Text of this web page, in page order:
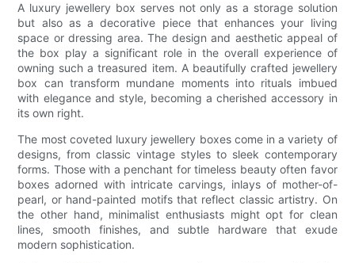
A luxury jewellery box serves not only as a storage solution
but also as a decorative piece that enhances your living
space or dressing area. The design and aesthetic appeal of
the box play a significant role in the overall experience of
owning such a treasured item. A beautifully crafted jewellery
box can transform mundane moments into rituals imbued
with elegance and style, becoming a cherished accessory in
its own right.
The most coveted luxury jewellery boxes come in a variety of
designs, from classic vintage styles to sleek contemporary
forms. Those with a penchant for timeless beauty often favor
boxes adorned with intricate carvings, inlays of mother-of-
pearl, or hand-painted motifs that reflect classic artistry. On
the other hand, minimalist enthusiasts might opt for clean
lines, smooth finishes, and subtle hardware that exude
modern sophistication.